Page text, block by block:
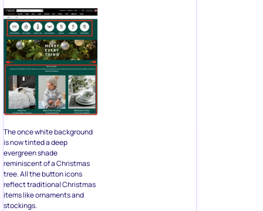
The once white background
is now tinted a deep
evergreen shade
reminiscent of a Christmas
tree. All the button icons
reflect traditional Christmas
items like ornaments and
stockings.